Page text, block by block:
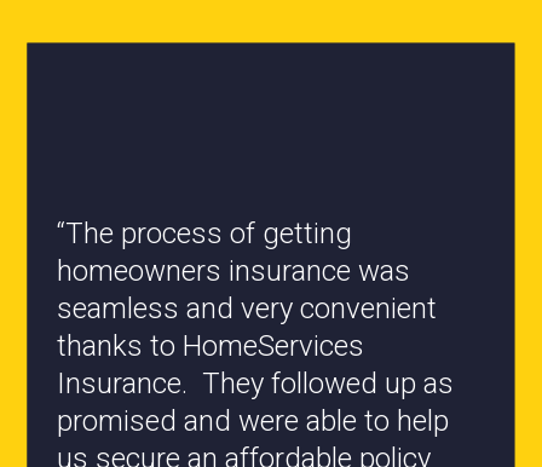
“All the staff are knowledgeable
and they have my best interest at
heart when it comes to coverages
changes.”